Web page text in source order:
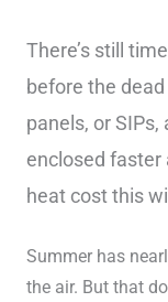
There’s still
before the
panels, or
enclosed faster
heat cost this
Summer has
the air. But that